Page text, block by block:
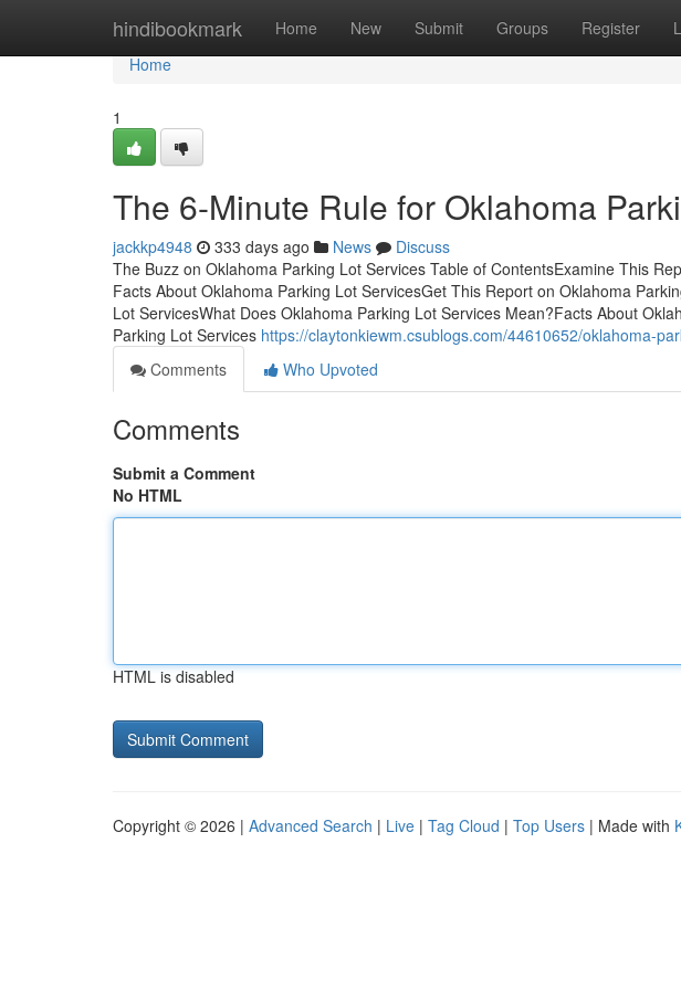
hindibookmark Home New Submit Groups Register
Home
Home
1
The 6-Minute Rule for Oklahoma
jackkp4948 333 days ago News
Discuss
The Buzz on Oklahoma Parking Lot Services Table of ContentsExamine This
Facts About Oklahoma Parking Lot ServicesGet This Report on Oklahoma
Lot ServicesWhat Does Oklahoma Parking Lot Services Mean?Facts About
Parking Lot Services https://claytonkiewm.csublogs.com/44610652/oklahoma-
Comments
Who Upvoted
Comments
Submit a Comment
No HTML
HTML is disabled
Copyright © 2026 | Advanced Search | Live | Tag Cloud | Top Users | Made with